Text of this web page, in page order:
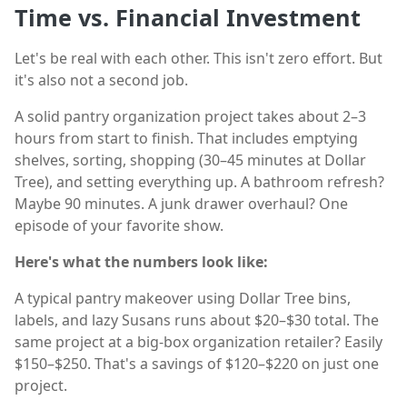
Time vs. Financial Investment
Let's be real with each other. This isn't zero effort. But
it's also not a second job.
A solid pantry organization project takes about 2–3
hours from start to finish. That includes emptying
shelves, sorting, shopping (30–45 minutes at Dollar
Tree), and setting everything up. A bathroom refresh?
Maybe 90 minutes. A junk drawer overhaul? One
episode of your favorite show.
Here's what the numbers look like:
A typical pantry makeover using Dollar Tree bins,
labels, and lazy Susans runs about $20–$30 total. The
same project at a big-box organization retailer? Easily
$150–$250. That's a savings of $120–$220 on just one
project.